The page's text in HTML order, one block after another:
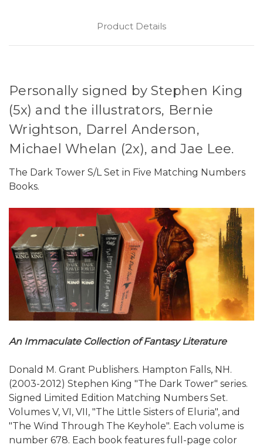
Product Details
Personally signed by Stephen King
(5x) and the illustrators, Bernie
Wrightson, Darrel Anderson,
Michael Whelan (2x), and Jae Lee.
The Dark Tower S/L Set in Five Matching Numbers
Books.
An Immaculate Collection of Fantasy Literature
Donald M. Grant Publishers. Hampton Falls, NH.
(2003-2012) Stephen King "The Dark Tower" series.
Signed Limited Edition Matching Numbers Set.
Volumes V, VI, VII, "The Little Sisters of Eluria", and
"The Wind Through The Keyhole". Each volume is
number 678. Each book features full-page color